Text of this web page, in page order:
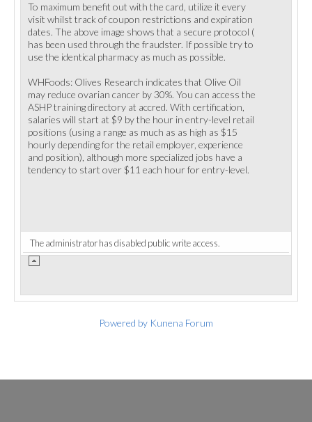
To maximum benefit out with the card, utilize it every
visit whilst track of coupon restrictions and expiration
dates. The above image shows that a secure protocol (
has been used through the fraudster. If possible try to
use the identical pharmacy as much as possible.
WHFoods: Olives Research indicates that Olive Oil
may reduce ovarian cancer by 30%. You can access the
ASHP training directory at accred. With certification,
salaries will start at $9 by the hour in entry-level retail
positions (using a range as much as as high as $15
hourly depending for the retail employer, experience
and position), although more specialized jobs have a
tendency to start over $11 each hour for entry-level.
The administrator has disabled public write access.
Powered by Kunena Forum